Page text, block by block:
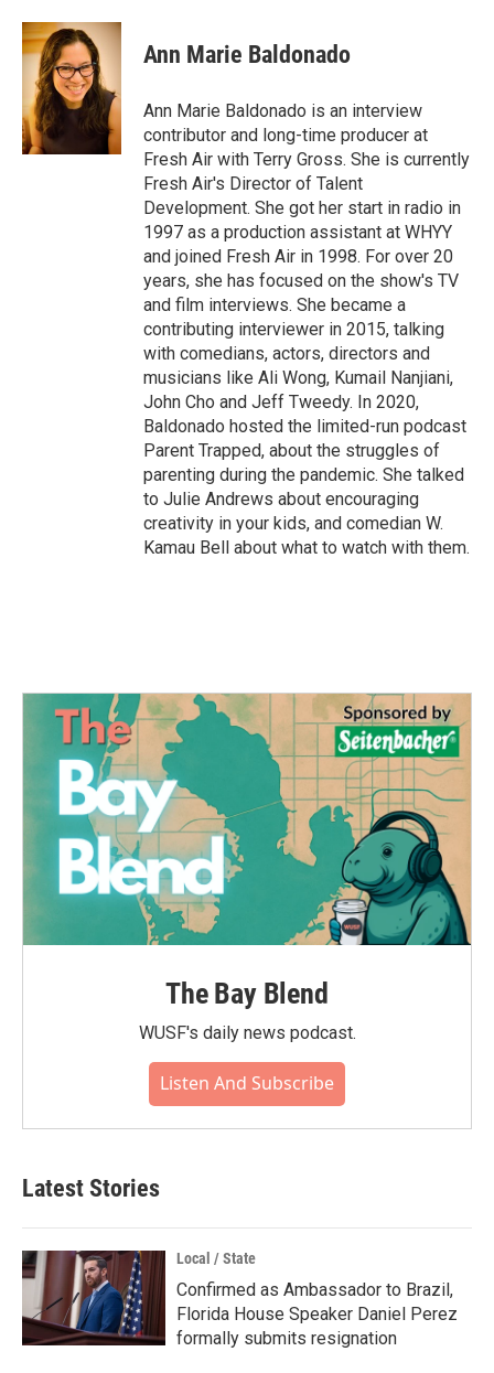
c
e
b
o
k
i
t
t
e
r
n
k
e
d
I
n
Ann Marie Baldonado
Ann Marie Baldonado is an interview
contributor and long-time producer at
Fresh Air with Terry Gross. She is currently
Fresh Air's Director of Talent
Development. She got her start in radio in
1997 as a production assistant at WHYY
and joined Fresh Air in 1998. For over 20
years, she has focused on the show's TV
and film interviews. She became a
contributing interviewer in 2015, talking
with comedians, actors, directors and
musicians like Ali Wong, Kumail Nanjiani,
John Cho and Jeff Tweedy. In 2020,
Baldonado hosted the limited-run podcast
Parent Trapped, about the struggles of
parenting during the pandemic. She talked
to Julie Andrews about encouraging
creativity in your kids, and comedian W.
Kamau Bell about what to watch with them.
The Bay Blend
WUSF's daily news podcast.
Listen And Subscribe
Latest Stories
Local / State
Confirmed as Ambassador to Brazil,
Florida House Speaker Daniel Perez
formally submits resignation